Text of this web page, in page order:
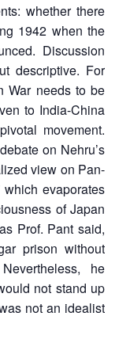
whether there
1942 when the
Discussion
descriptive. For
War needs to be
to India-China
movement.
on Nehru’s
view on Pan-
evaporates
of Japan
Prof. Pant said,
prison without
he
not stand up
not an idealist